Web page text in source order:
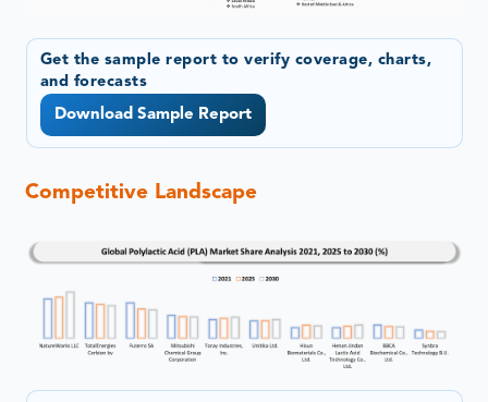
Get the sample report to verify coverage, charts,
and forecasts
Download Sample Report
Competitive Landscape